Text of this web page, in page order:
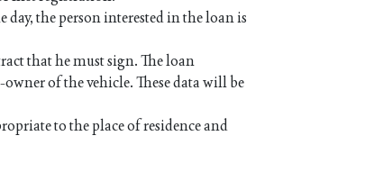
the person interested in the loan is
that he must sign. The loan
of the vehicle. These data will be
to the place of residence and